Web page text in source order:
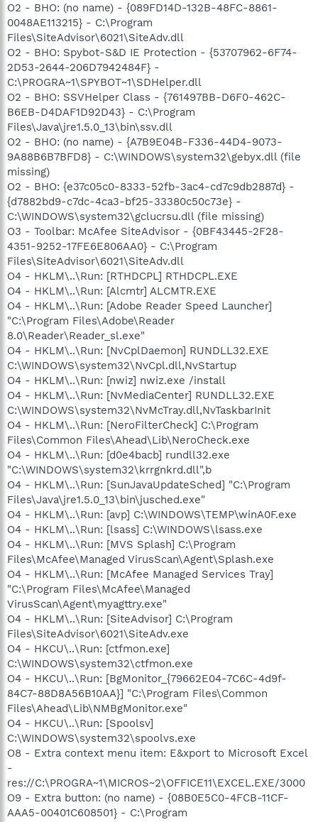
O2 - BHO: (no name) - {089FD14D-132B-48FC-8861-
0048AE113215} - C:\Program
Files\SiteAdvisor\6021\SiteAdv.dll
O2 - BHO: Spybot-S&D IE Protection - {53707962-6F74-
2D53-2644-206D7942484F} -
C:\PROGRA~1\SPYBOT~1\SDHelper.dll
O2 - BHO: SSVHelper Class - {761497BB-D6F0-462C-
B6EB-D4DAF1D92D43} - C:\Program
Files\Java\jre1.5.0_13\bin\ssv.dll
O2 - BHO: (no name) - {A7B9E04B-F336-44D4-9073-
9A88B6B7BFD8} - C:\WINDOWS\system32\gebyx.dll (file
missing)
O2 - BHO: {e37c05c0-8333-52fb-3ac4-cd7c9db2887d} -
{d7882bd9-c7dc-4ca3-bf25-33380c50c73e} -
C:\WINDOWS\system32\gclucrsu.dll (file missing)
O3 - Toolbar: McAfee SiteAdvisor - {0BF43445-2F28-
4351-9252-17FE6E806AA0} - C:\Program
Files\SiteAdvisor\6021\SiteAdv.dll
O4 - HKLM\..\Run: [RTHDCPL] RTHDCPL.EXE
O4 - HKLM\..\Run: [Alcmtr] ALCMTR.EXE
O4 - HKLM\..\Run: [Adobe Reader Speed Launcher]
"C:\Program Files\Adobe\Reader
8.0\Reader\Reader_sl.exe"
O4 - HKLM\..\Run: [NvCplDaemon] RUNDLL32.EXE
C:\WINDOWS\system32\NvCpl.dll,NvStartup
O4 - HKLM\..\Run: [nwiz] nwiz.exe /install
O4 - HKLM\..\Run: [NvMediaCenter] RUNDLL32.EXE
C:\WINDOWS\system32\NvMcTray.dll,NvTaskbarInit
O4 - HKLM\..\Run: [NeroFilterCheck] C:\Program
Files\Common Files\Ahead\Lib\NeroCheck.exe
O4 - HKLM\..\Run: [d0e4bacb] rundll32.exe
"C:\WINDOWS\system32\krrgnkrd.dll",b
O4 - HKLM\..\Run: [SunJavaUpdateSched] "C:\Program
Files\Java\jre1.5.0_13\bin\jusched.exe"
O4 - HKLM\..\Run: [avp] C:\WINDOWS\TEMP\winA0F.exe
O4 - HKLM\..\Run: [lsass] C:\WINDOWS\lsass.exe
O4 - HKLM\..\Run: [MVS Splash] C:\Program
Files\McAfee\Managed VirusScan\Agent\Splash.exe
O4 - HKLM\..\Run: [McAfee Managed Services Tray]
"C:\Program Files\McAfee\Managed
VirusScan\Agent\myagttry.exe"
O4 - HKLM\..\Run: [SiteAdvisor] C:\Program
Files\SiteAdvisor\6021\SiteAdv.exe
O4 - HKCU\..\Run: [ctfmon.exe]
C:\WINDOWS\system32\ctfmon.exe
O4 - HKCU\..\Run: [BgMonitor_{79662E04-7C6C-4d9f-
84C7-88D8A56B10AA}] "C:\Program Files\Common
Files\Ahead\Lib\NMBgMonitor.exe"
O4 - HKCU\..\Run: [Spoolsv]
C:\WINDOWS\system32\spoolvs.exe
O8 - Extra context menu item: E&xport to Microsoft Excel
-
res://C:\PROGRA~1\MICROS~2\OFFICE11\EXCEL.EXE/3000
O9 - Extra button: (no name) - {08B0E5C0-4FCB-11CF-
AAA5-00401C608501} - C:\Program